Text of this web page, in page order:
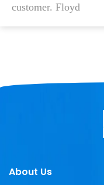
customer. Floyd
About Us